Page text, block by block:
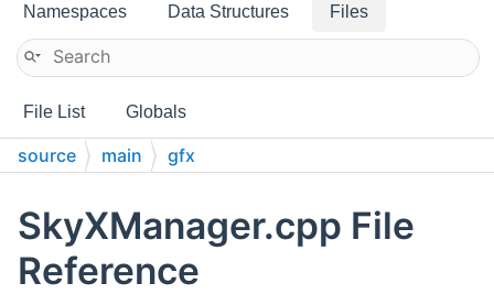
Namespaces Data Structures Files
File List Globals
source main gfx
SkyXManager.cpp File
Reference